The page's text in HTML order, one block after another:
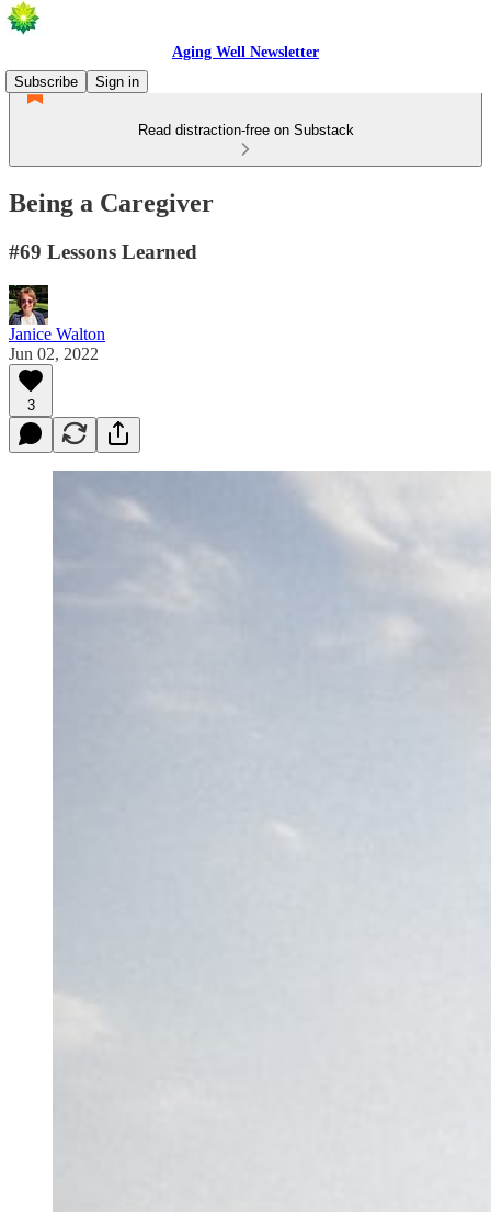
Aging Well Newsletter
Subscribe
Sign in
Read distraction-free on Substack
Being a Caregiver
#69 Lessons Learned
Janice Walton
Jun 02, 2022
3